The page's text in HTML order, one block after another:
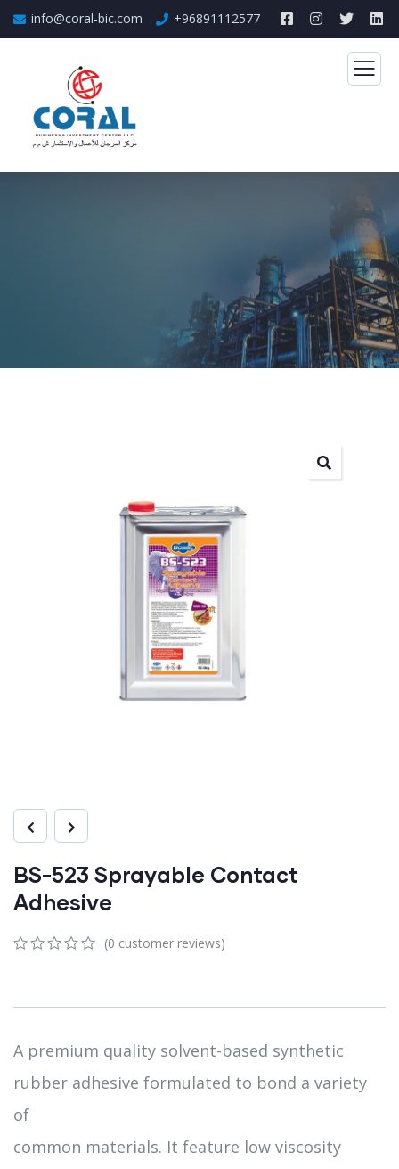
info@coral-bic.com +96891112577
BS-523 Sprayable Contact
Adhesive
based
customer
ratings
(0 customer reviews)
A premium quality solvent-based synthetic
rubber adhesive formulated to bond a variety
of
common materials. It feature low viscosity